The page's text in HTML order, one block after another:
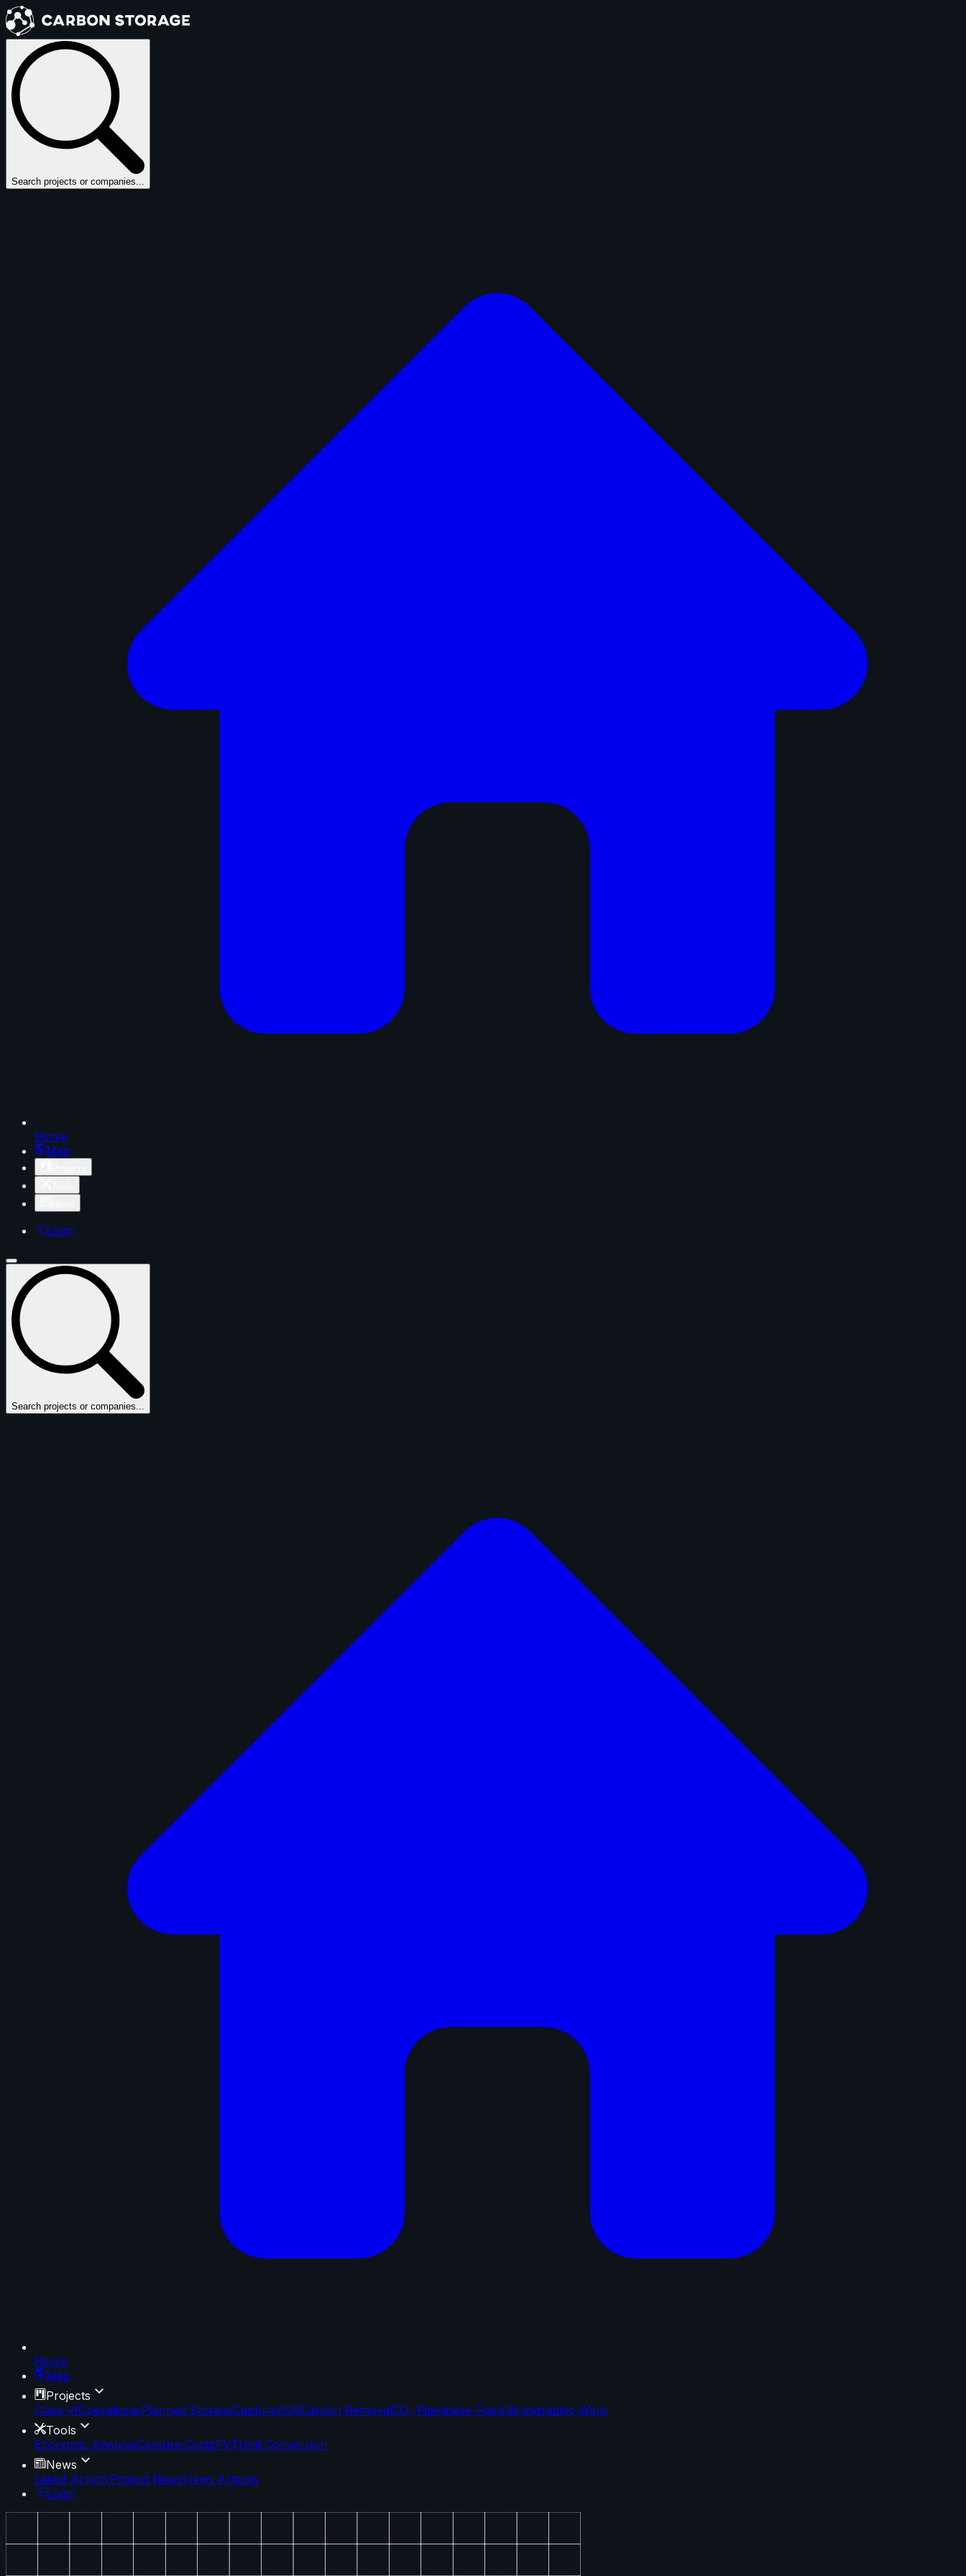
Search projects or companies...
Home
Map
Login
Search projects or companies...
Home
Map
Projects
Class VIOperationalPlanned StorageCaptureEORCarbon RemovalCO₂ Pipelinese-FuelsStratigraphic Wells
Tools
Economic AnalysisCapture CostsPVTUnit Conversion
News
Latest ActivityProject NewsNews Articles
Login